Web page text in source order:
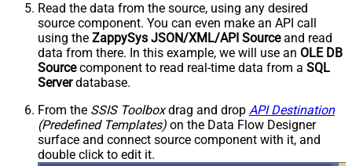
Read the data from the source, using any desired
source component. You can even make an API call
using the ZappySys JSON/XML/API Sourceand read
data from there. In this example, we will use an OLE DB
Sourcecomponent to read real-time data from a SQL
Serverdatabase.
From the SSIS Toolboxdrag and drop API Destination
(Predefined Templates) on the Data Flow Designer
surface and connect source component with it, and
double click to edit it.